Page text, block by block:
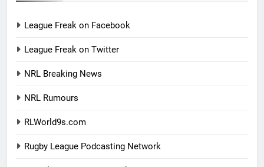
League Freak on Facebook
League Freak on Twitter
NRL Breaking News
NRL Rumours
RLWorld9s.com
Rugby League Podcasting Network